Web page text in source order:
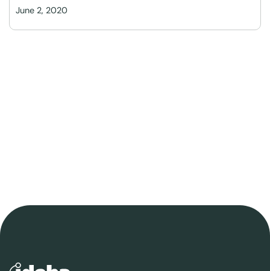
June 2, 2020